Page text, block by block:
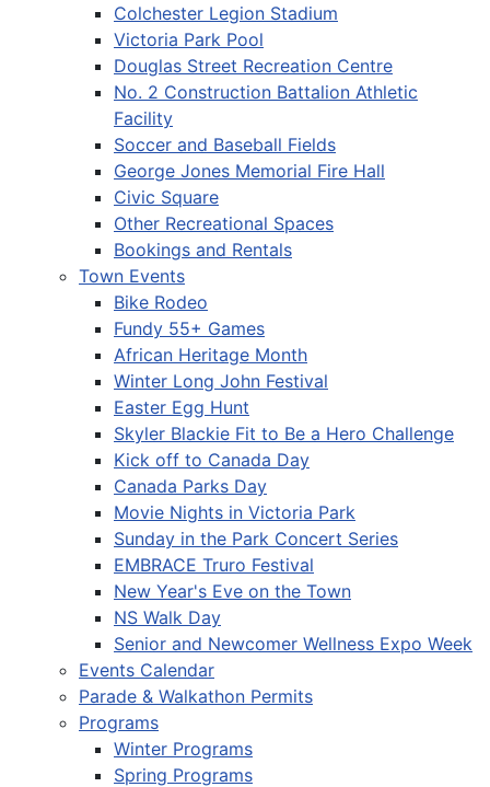
Colchester Legion Stadium
Victoria Park Pool
Douglas Street Recreation Centre
No. 2 Construction Battalion Athletic
Facility
Soccer and Baseball Fields
George Jones Memorial Fire Hall
Civic Square
Other Recreational Spaces
Bookings and Rentals
Town Events
Bike Rodeo
Fundy 55+ Games
African Heritage Month
Winter Long John Festival
Easter Egg Hunt
Skyler Blackie Fit to Be a Hero Challenge
Kick off to Canada Day
Canada Parks Day
Movie Nights in Victoria Park
Sunday in the Park Concert Series
EMBRACE Truro Festival
New Year's Eve on the Town
NS Walk Day
Senior and Newcomer Wellness Expo Week
Events Calendar
Parade & Walkathon Permits
Programs
Winter Programs
Spring Programs